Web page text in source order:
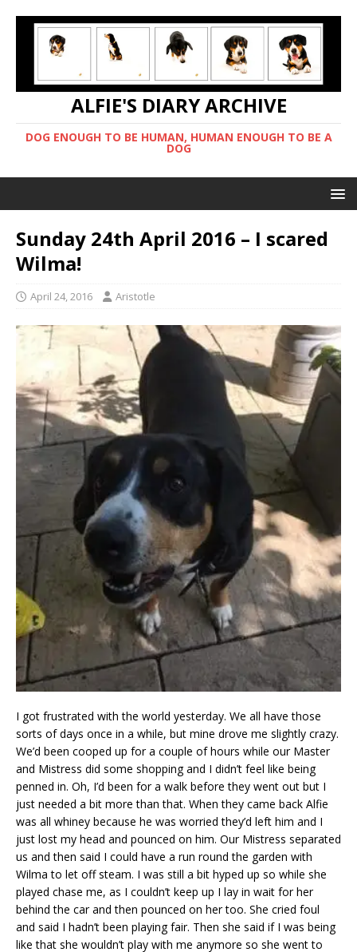
ALFIE'S DIARY ARCHIVE
DOG ENOUGH TO BE HUMAN, HUMAN ENOUGH TO BE A
DOG
Sunday 24th April 2016 – I scared
Wilma!
April 24, 2016 Aristotle
I got frustrated with the world yesterday. We all have those
sorts of days once in a while, but mine drove me slightly crazy.
We’d been cooped up for a couple of hours while our Master
and Mistress did some shopping and I didn’t feel like being
penned in. Oh, I’d been for a walk before they went out but I
just needed a bit more than that. When they came back Alfie
was all whiney because he was worried they’d left him and I
just lost my head and pounced on him. Our Mistress separated
us and then said I could have a run round the garden with
Wilma to let off steam. I was still a bit hyped up so while she
played chase me, as I couldn’t keep up I lay in wait for her
behind the car and then pounced on her too. She cried foul
and said I hadn’t been playing fair. Then she said if I was being
like that she wouldn’t play with me anymore so she went to